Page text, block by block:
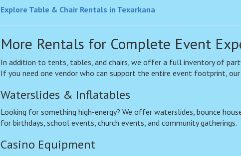
Explore Table & Chair Rentals in Texarkana
More Rentals for Complete Event
In addition to tents, tables, and chairs, we offer a full inventory of
If you need one vendor who can support the entire event footprint,
Waterslides & Inflatables
Looking for something high-energy? We offer waterslides, bounce
for birthdays, school events, church events, and community gatherings.
Casino Equipment